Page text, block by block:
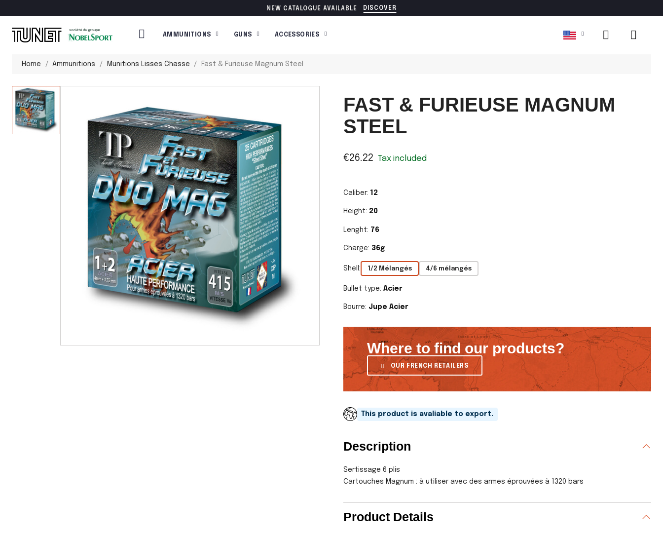
NEW CATALOGUE AVAILABLE DISCOVER
AMMUNITIONS GUNS ACCESSORIES
Home Ammunitions Munitions Lisses Chasse Fast & Furieuse Magnum Steel
FAST & FURIEUSE MAGNUM
STEEL
€26.22 Tax included
Caliber: 12
Height: 20
Lenght: 76
Charge: 36g
Shell: 1/2 Mélangés 4/6 mélangés
Bullet type: Acier
Bourre: Jupe Acier
Where to find our products?
OUR FRENCH RETAILERS
This product is avaliable to export.
Description
Sertissage 6 plis
Cartouches Magnum : à utiliser avec des armes éprouvées à 1320 bars
Product Details